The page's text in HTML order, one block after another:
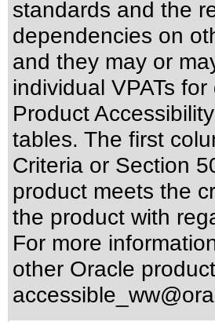
standards and the
dependencies on
and they may or
individual VPATs
Product
tables. The first
Criteria or Section
product meets the
the product with
For more
other Oracle